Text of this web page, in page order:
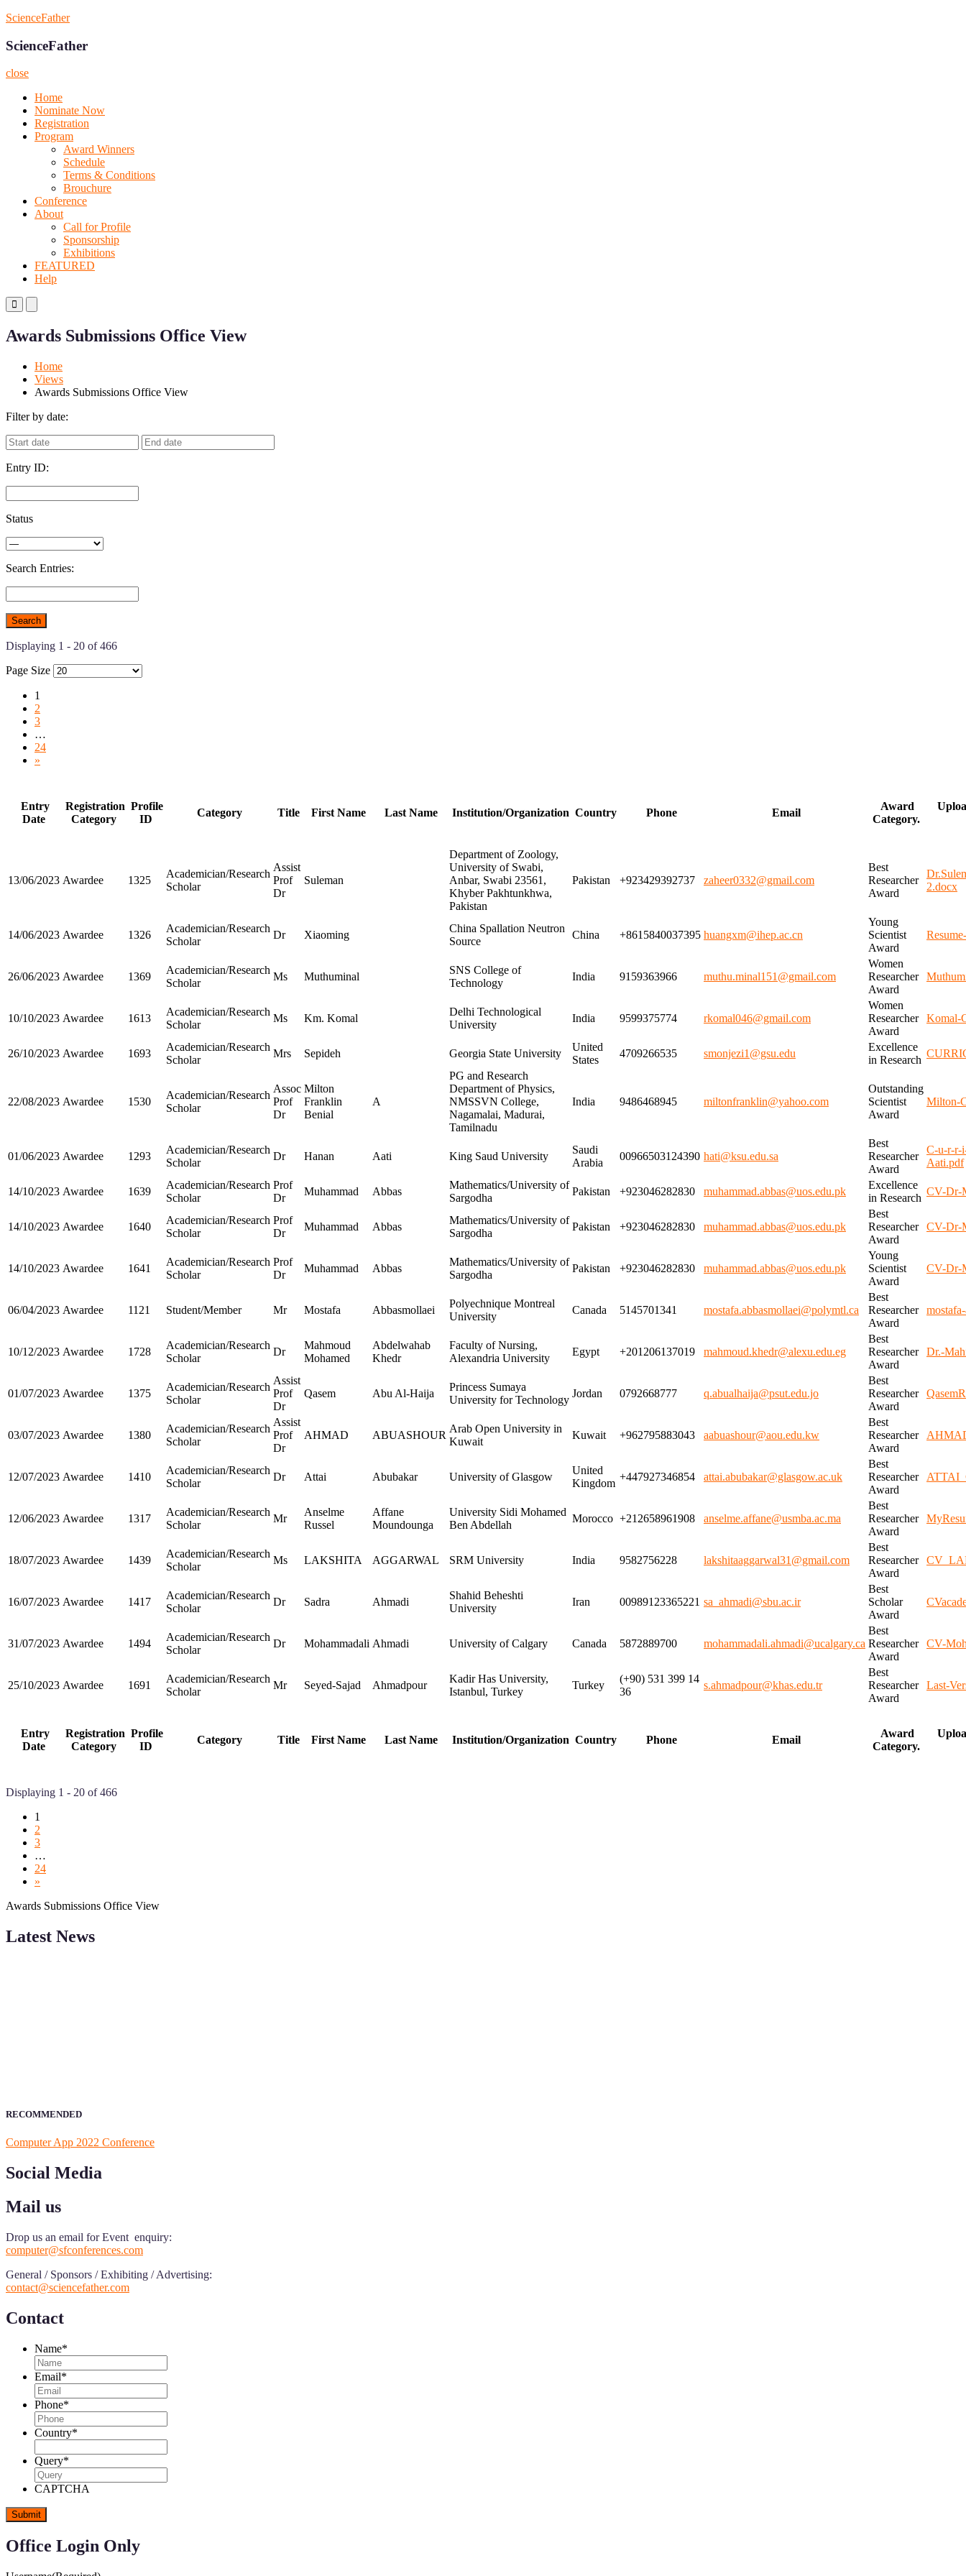
Skip
content
ScienceFather
ScienceFather
close
Home
Nominate Now
Registration
Program
Award Winners
Schedule
Terms & Conditions
Brouchure
Conference
About
Call for Profile
Sponsorship
Exhibitions
FEATURED
Help
Primary
Menu
Mobile
Menu
Desktop
Awards Submissions Office View
Home
Views
Awards Submissions Office View
Filter by date:
Entry ID:
Status
Search Entries:
Displaying 1 - 20 of 466
Page Size
1
2
3
…
24
»
Entry
Date
Registration
Category
Profile
ID
Category Title First Name Last Name Institution/Organization Country Phone Email
Award
Category.
13/06/2023 Awardee 1325
Academician/Research
Scholar
Assist
Prof
Dr
Suleman
Department of Zoology,
University of Swabi,
Anbar, Swabi 23561,
Khyber Pakhtunkhwa,
Pakistan
Pakistan +923429392737 zaheer0332@gmail.com
Best
Researcher
Award
2.docx
14/06/2023 Awardee 1326
Academician/Research
Scholar
Dr Xiaoming
China Spallation Neutron
Source
China +8615840037395 huangxm@ihep.ac.cn
Young
Scientist
Award
26/06/2023 Awardee 1369
Academician/Research
Scholar
Ms Muthuminal
SNS College of
Technology
India 9159363966 muthu.minal151@gmail.com
Women
Researcher
Award
10/10/2023 Awardee 1613
Academician/Research
Scholar
Ms Km. Komal
Delhi Technological
University
India 9599375774 rkomal046@gmail.com
Women
Researcher
Award
Komal-
26/10/2023 Awardee 1693
Academician/Research
Scholar
Mrs Sepideh Georgia State University
United
States
4709266535 smonjezi1@gsu.edu
Excellence
in Research
22/08/2023 Awardee 1530
Academician/Research
Scholar
Assoc
Prof
Dr
Milton
Franklin
Benial
A
PG and Research
Department of Physics,
NMSSVN College,
Nagamalai, Madurai,
Tamilnadu
India 9486468945 miltonfranklin@yahoo.com
Outstanding
Scientist
Award
Milton-
01/06/2023 Awardee 1293
Academician/Research
Scholar
Dr Hanan Aati King Saud University
Saudi
Arabia
00966503124390 hati@ksu.edu.sa
Best
Researcher
Award
C-u-r-r-
Aati.pdf
14/10/2023 Awardee 1639
Academician/Research
Scholar
Prof
Dr
Muhammad Abbas
Mathematics/University of
Sargodha
Pakistan +923046282830 muhammad.abbas@uos.edu.pk
Excellence
in Research
CV-Dr-
14/10/2023 Awardee 1640
Academician/Research
Scholar
Prof
Dr
Muhammad Abbas
Mathematics/University of
Sargodha
Pakistan +923046282830 muhammad.abbas@uos.edu.pk
Best
Researcher
Award
CV-Dr-
14/10/2023 Awardee 1641
Academician/Research
Scholar
Prof
Dr
Muhammad Abbas
Mathematics/University of
Sargodha
Pakistan +923046282830 muhammad.abbas@uos.edu.pk
Young
Scientist
Award
CV-Dr-
06/04/2023 Awardee 1121 Student/Member Mr Mostafa Abbasmollaei
Polyechnique Montreal
University
Canada 5145701341 mostafa.abbasmollaei@polymtl.ca
Best
Researcher
Award
10/12/2023 Awardee 1728
Academician/Research
Scholar
Dr
Mahmoud
Mohamed
Abdelwahab
Khedr
Faculty of Nursing,
Alexandria University
Egypt +201206137019 mahmoud.khedr@alexu.edu.eg
Best
Researcher
Award
Dr.-
01/07/2023 Awardee 1375
Academician/Research
Scholar
Assist
Prof
Dr
Qasem Abu Al-Haija
Princess Sumaya
University for Technology
Jordan 0792668777 q.abualhaija@psut.edu.jo
Best
Researcher
Award
03/07/2023 Awardee 1380
Academician/Research
Scholar
Assist
Prof
Dr
AHMAD ABUASHOUR
Arab Open University in
Kuwait
Kuwait +962795883043 aabuashour@aou.edu.kw
Best
Researcher
Award
12/07/2023 Awardee 1410
Academician/Research
Scholar
Dr Attai Abubakar University of Glasgow
United
Kingdom
+447927346854 attai.abubakar@glasgow.ac.uk
Best
Researcher
Award
12/06/2023 Awardee 1317
Academician/Research
Scholar
Mr
Anselme
Russel
Affane
Moundounga
University Sidi Mohamed
Ben Abdellah
Morocco +212658961908 anselme.affane@usmba.ac.ma
Best
Researcher
Award
18/07/2023 Awardee 1439
Academician/Research
Scholar
Ms LAKSHITA AGGARWAL SRM University India 9582756228 lakshitaaggarwal31@gmail.com
Best
Researcher
Award
16/07/2023 Awardee 1417
Academician/Research
Scholar
Dr Sadra Ahmadi
Shahid Beheshti
University
Iran 00989123365221 sa_ahmadi@sbu.ac.ir
Best
Scholar
Award
31/07/2023 Awardee 1494
Academician/Research
Scholar
Dr Mohammadali Ahmadi University of Calgary Canada 5872889700 mohammadali.ahmadi@ucalgary.ca
Best
Researcher
Award
CV-
25/10/2023 Awardee 1691
Academician/Research
Scholar
Mr Seyed-Sajad Ahmadpour
Kadir Has University,
Istanbul, Turkey
Turkey
(+90) 531 399 14
36
s.ahmadpour@khas.edu.tr
Best
Researcher
Award
Last-
Entry
Date
Registration
Category
Profile
ID
Category Title First Name Last Name Institution/Organization Country Phone Email
Award
Category.
Displaying 1 - 20 of 466
1
2
3
…
24
»
Awards Submissions Office View
Latest News
RECOMMENDED
Computer App 2022 Conference
Social Media
Mail us
Drop us an email for Event enquiry:
computer@sfconferences.com
General / Sponsors / Exhibiting / Advertising:
contact@sciencefather.com
Contact
Name*
Email*
Phone*
Country*
Query*
CAPTCHA
Office Login Only